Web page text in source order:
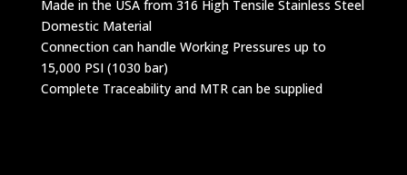
Made in the USA from 316 High Tensile Stainless Steel
Domestic Material
Connection can handle Working Pressures up to
15,000 PSI (1030 bar)
Complete Traceability and MTR can be supplied